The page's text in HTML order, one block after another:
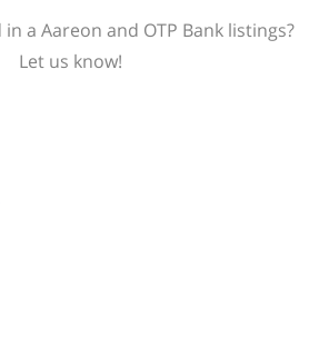
a Aareon and OTP Bank listings?
Let us know!